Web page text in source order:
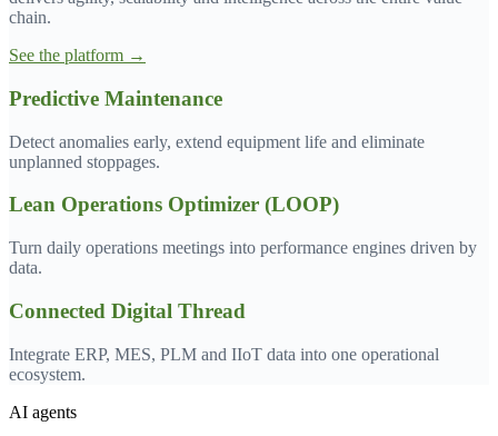
chain.
See the platform →
Predictive Maintenance
Detect anomalies early, extend equipment life and eliminate
unplanned stoppages.
Lean Operations Optimizer (LOOP)
Turn daily operations meetings into performance engines driven by
data.
Connected Digital Thread
Integrate ERP, MES, PLM and IIoT data into one operational
ecosystem.
AI agents